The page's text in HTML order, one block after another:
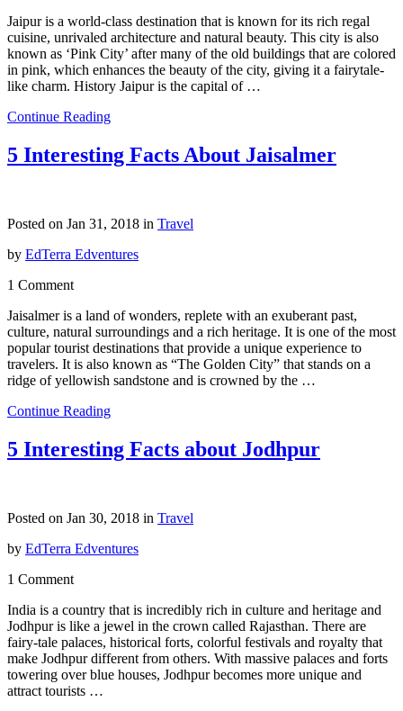
Jaipur is a world-class destination that is known for its rich regal
cuisine, unrivaled architecture and natural beauty. This city is also
known as ‘Pink City’ after many of the old buildings that are colored
in pink, which enhances the beauty of the city, giving it a fairytale-
like charm. History Jaipur is the capital of …
Continue Reading
5 Interesting Facts About Jaisalmer
Posted on Jan 31, 2018 in Travel
by EdTerra Edventures
1 Comment
Jaisalmer is a land of wonders, replete with an exuberant past,
culture, natural surroundings and a rich heritage. It is one of the most
popular tourist destinations that provide a unique experience to
travelers. It is also known as “The Golden City” that stands on a
ridge of yellowish sandstone and is crowned by the …
Continue Reading
5 Interesting Facts about Jodhpur
Posted on Jan 30, 2018 in Travel
by EdTerra Edventures
1 Comment
India is a country that is incredibly rich in culture and heritage and
Jodhpur is like a jewel in the crown called Rajasthan. There are
fairy-tale palaces, historical forts, colorful festivals and royalty that
make Jodhpur different from others. With massive palaces and forts
towering over blue houses, Jodhpur becomes more unique and
attract tourists …